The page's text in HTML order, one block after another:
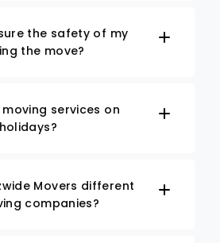
the safety of my
the move?
services on
Movers different
companies?